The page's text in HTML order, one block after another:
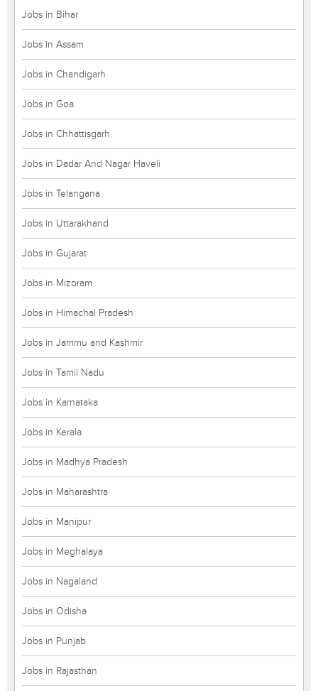
Jobs in Bihar
Jobs in Assam
Jobs in Chandigarh
Jobs in Goa
Jobs in Chhattisgarh
Jobs in Dadar And Nagar Haveli
Jobs in Telangana
Jobs in Uttarakhand
Jobs in Gujarat
Jobs in Mizoram
Jobs in Himachal Pradesh
Jobs in Jammu and Kashmir
Jobs in Tamil Nadu
Jobs in Karnataka
Jobs in Kerala
Jobs in Madhya Pradesh
Jobs in Maharashtra
Jobs in Manipur
Jobs in Meghalaya
Jobs in Nagaland
Jobs in Odisha
Jobs in Punjab
Jobs in Rajasthan